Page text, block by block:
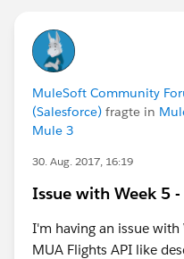
MuleSoft Community
(Salesforce) fragte in
Mule 3
30. Aug. 2017, 16:19
Issue with Week 5
I'm having an issue with
MUA Flights API like